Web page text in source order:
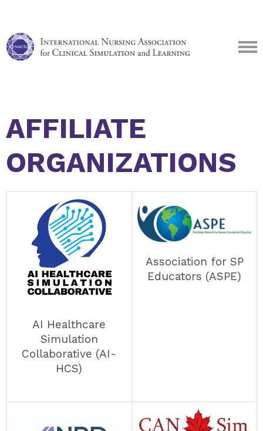
AFFILIATE
ORGANIZATIONS
AI Healthcare
Simulation
Collaborative (AI-
HCS)
Association for SP
Educators (ASPE)